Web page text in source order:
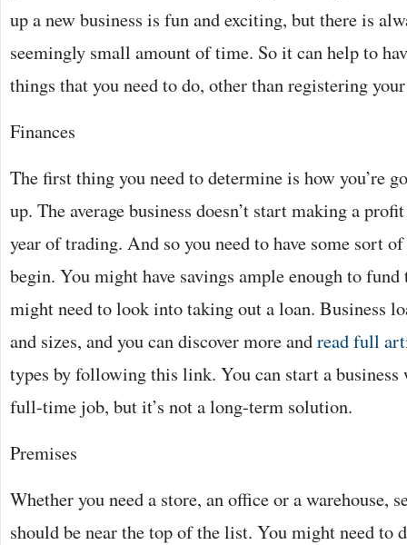
up a new business is fun and exciting, but there is
seemingly small amount of time. So it can help to
things that you need to do, other than registering
Finances
The first thing you need to determine is how you’re
up. The average business doesn’t start making a
year of trading. And so you need to have some sort
begin. You might have savings ample enough to fund
might need to look into taking out a loan. Business
and sizes, and you can discover more andread full
types by following this link. You can start a
full-time job, but it’s not a long-term solution.
Premises
Whether you need a store, an office or a warehouse,
should be near the top of the list. You might need to